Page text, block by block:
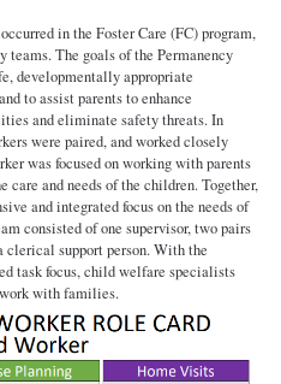
in the Foster Care (FC) program,
The goals of the Permanency
developmentally appropriate
to assist parents to enhance
and eliminate safety threats. In
were paired, and worked closely
was focused on working with parents
care and needs of the children. Together,
and integrated focus on the needs of
consisted of one supervisor, two pairs
clerical support person. With the
task focus, child welfare specialists
with families.